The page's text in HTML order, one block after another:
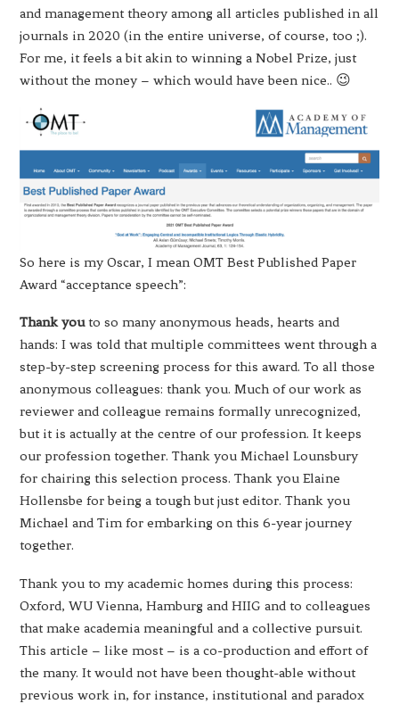
and management theory among all articles published in all
journals in 2020 (in the entire universe, of course, too ;).
For me, it feels a bit akin to winning a Nobel Prize, just
without the money – which would have been nice.. 😉
So here is my Oscar, I mean OMT Best Published Paper
Award “acceptance speech”:
Thank youto so many anonymous heads, hearts and
hands: I was told that multiple committees went through a
step-by-step screening process for this award. To all those
anonymous colleagues: thank you. Much of our work as
reviewer and colleague remains formally unrecognized,
but it is actually at the centre of our profession. It keeps
our profession together. Thank you Michael Lounsbury
for chairing this selection process. Thank you Elaine
Hollensbe for being a tough but just editor. Thank you
Michael and Tim for embarking on this 6-year journey
together.
Thank you to my academic homes during this process:
Oxford, WU Vienna, Hamburg and HIIG and to colleagues
that make academia meaningful and a collective pursuit.
This article – like most – is a co-production and effort of
the many. It would not have been thought-able without
previous work in, for instance, institutional and paradox